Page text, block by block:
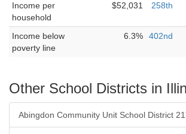
Income per
household
$52,031 258th
Income below
poverty line
6.3% 402nd
Other School Districts in
Abingdon Community Unit School District